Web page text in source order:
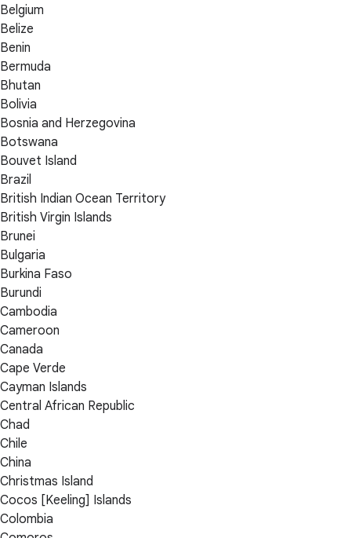
Belgium
Belize
Benin
Bermuda
Bhutan
Bolivia
Bosnia and Herzegovina
Botswana
Bouvet Island
Brazil
British Indian Ocean Territory
British Virgin Islands
Brunei
Bulgaria
Burkina Faso
Burundi
Cambodia
Cameroon
Canada
Cape Verde
Cayman Islands
Central African Republic
Chad
Chile
China
Christmas Island
Cocos [Keeling] Islands
Colombia